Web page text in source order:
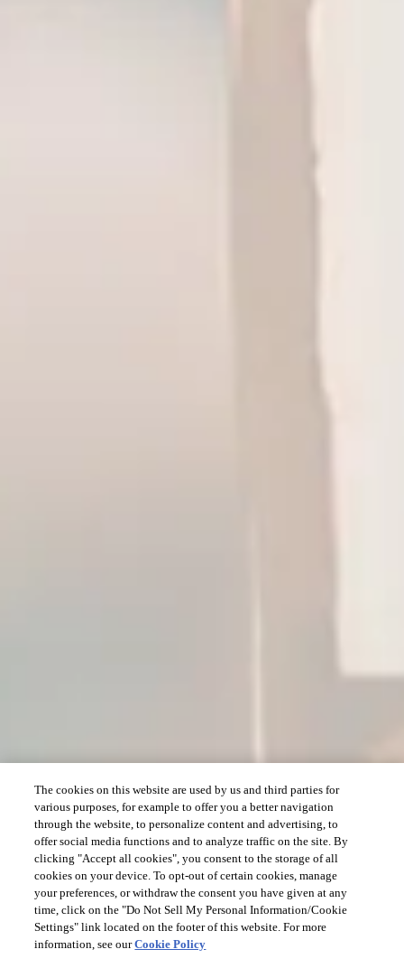
The cookies on this website are used by us and third parties for
various purposes, for example to offer you a better navigation
through the website, to personalize content and advertising, to
offer social media functions and to analyze traffic on the site. By
clicking "Accept all cookies", you consent to the storage of all
cookies on your device. To opt-out of certain cookies, manage
your preferences, or withdraw the consent you have given at any
time, click on the "Do Not Sell My Personal Information/Cookie
Settings" link located on the footer of this website. For more
information, see ourCookie Policy